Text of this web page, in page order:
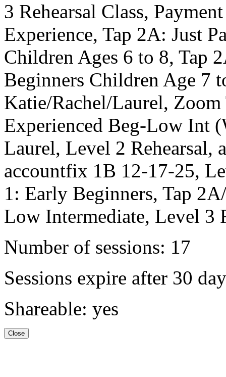
3 Rehearsal Class,
Experience, Tap 2A: Just
Children Ages 6 to 8, Tap
Beginners Children Age 7
Katie/Rachel/Laurel,
Experienced Beg-Low Int
Laurel, Level 2 Rehearsal,
accountfix 1B 12-17-25,
1: Early Beginners, Tap
Low Intermediate, Level 3
Number of sessions: 17
Sessions expire after 30
Shareable: yes
Close